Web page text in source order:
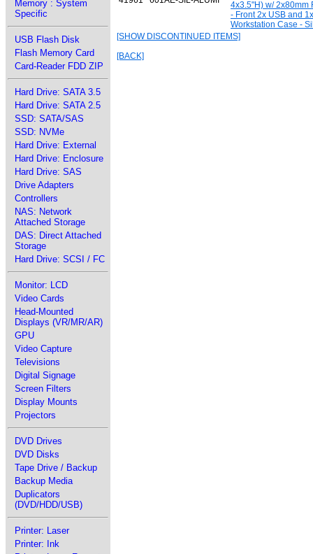
Memory : System
Specific
USB Flash Disk
Flash Memory Card
Card-Reader FDD ZIP
Hard Drive: SATA 3.5
Hard Drive: SATA 2.5
SSD: SATA/SAS
SSD: NVMe
Hard Drive: External
Hard Drive: Enclosure
Hard Drive: SAS
Drive Adapters
Controllers
NAS: Network
Attached Storage
DAS: Direct Attached
Storage
Hard Drive: SCSI / FC
Monitor: LCD
Video Cards
Head-Mounted
Displays (VR/MR/AR)
GPU
Video Capture
Televisions
Digital Signage
Screen Filters
Display Mounts
Projectors
DVD Drives
DVD Disks
Tape Drive / Backup
Backup Media
Duplicators
(DVD/HDD/USB)
Printer: Laser
Printer: Ink
4x3.5"H) w/ 2x80mm
- Front 2x USB and
Workstation Case -
[SHOW DISCONTINUED ITEMS]
[BACK]